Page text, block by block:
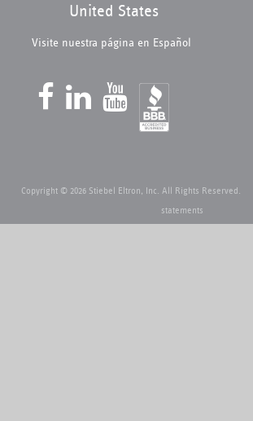
United States
Visite nuestra página en Español
Copyright © 2026 Stiebel Eltron, Inc. All Rights Reserved.
statements